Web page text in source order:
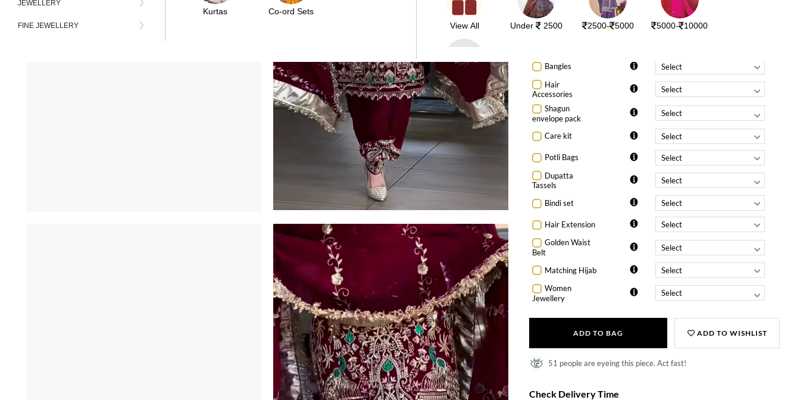
JEWELLERY
FINE JEWELLERY
Kurtas Co-ord Sets
View All Under 2500 2500- 5000 5000- 10000
Above 10000
Additional details (for a perfect fit) - 750
Chest
Bangles
Hair
Accessories
Shagun
envelope pack
Care kit
Potli Bags
Dupatta
Tassels
Bindi set
Hair Extension
Golden Waist
Belt
Matching Hijab
Women
Jewellery
ADD TO BAG ADD TO WISHLIST
51 people are eyeing this piece. Act fast!
Check Delivery Time